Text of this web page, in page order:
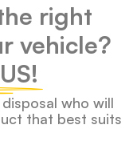
right
vehicle?
who will
that best suits